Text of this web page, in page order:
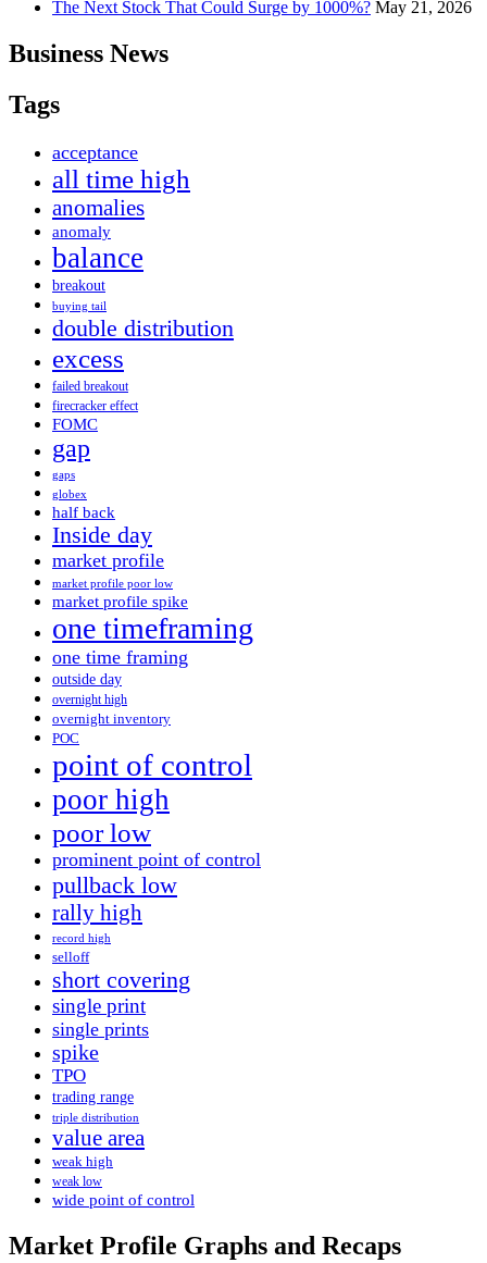
The Next Stock That Could Surge by 1000%? May 21, 2026
Business News
Tags
acceptance
all time high
anomalies
anomaly
balance
breakout
buying tail
double distribution
excess
failed breakout
firecracker effect
FOMC
gap
gaps
globex
half back
Inside day
market profile
market profile poor low
market profile spike
one timeframing
one time framing
outside day
overnight high
overnight inventory
POC
point of control
poor high
poor low
prominent point of control
pullback low
rally high
record high
selloff
short covering
single print
single prints
spike
TPO
trading range
triple distribution
value area
weak high
weak low
wide point of control
Market Profile Graphs and Recaps